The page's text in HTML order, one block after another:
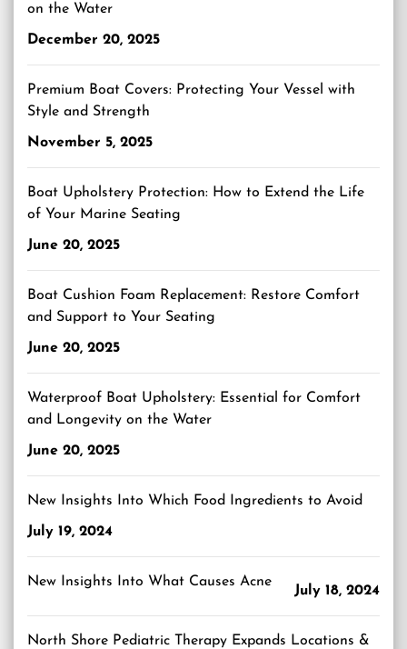
on the Water
December 20, 2025
Premium Boat Covers: Protecting Your Vessel with
Style and Strength
November 5, 2025
Boat Upholstery Protection: How to Extend the Life
of Your Marine Seating
June 20, 2025
Boat Cushion Foam Replacement: Restore Comfort
and Support to Your Seating
June 20, 2025
Waterproof Boat Upholstery: Essential for Comfort
and Longevity on the Water
June 20, 2025
New Insights Into Which Food Ingredients to Avoid
July 19, 2024
New Insights Into What Causes Acne
July 18, 2024
North Shore Pediatric Therapy Expands Locations &